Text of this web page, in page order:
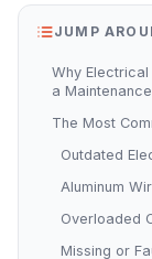
JUMP
Why
a
The Most
Outdated
Aluminum
Overloaded
Missing or